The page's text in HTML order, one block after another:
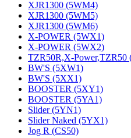
XJR1300 (5WM4)
XJR1300 (5WM5)
XJR1300 (5WM6)
X-POWER (5WX1)
X-POWER (5WX2)
TZR50R,X-Power,TZR50
BW'S (5XW1)
BW'S (5XX1)
BOOSTER (5XY1)
BOOSTER (5YA1)
Slider (5YN1)
Slider Naked (5YX1)
Jog R (CS50)